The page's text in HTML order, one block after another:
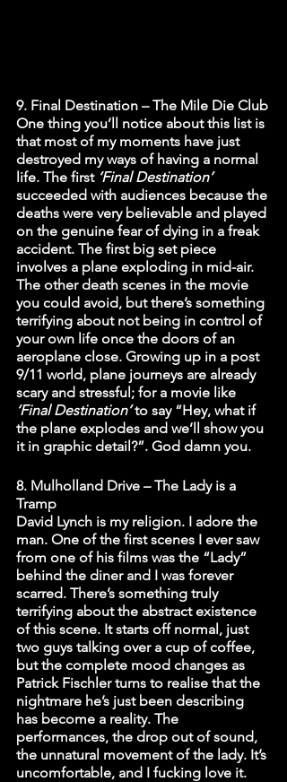
9. Final Destination – The Mile Die Club
One thing you’ll notice about this list is
that most of my moments have just
destroyed my ways of having a normal
life. The first ‘Final Destination’
succeeded with audiences because the
deaths were very believable and played
on the genuine fear of dying in a freak
accident. The first big set piece
involves a plane exploding in mid-air.
The other death scenes in the movie
you could avoid, but there’s something
terrifying about not being in control of
your own life once the doors of an
aeroplane close. Growing up in a post
9/11 world, plane journeys are already
scary and stressful; for a movie like
‘Final Destination’ to say “Hey, what if
the plane explodes and we’ll show you
it in graphic detail?”. God damn you.
8. Mulholland Drive – The Lady is a
Tramp
David Lynch is my religion. I adore the
man. One of the first scenes I ever saw
from one of his films was the “Lady”
behind the diner and I was forever
scarred. There’s something truly
terrifying about the abstract existence
of this scene. It starts off normal, just
two guys talking over a cup of coffee,
but the complete mood changes as
Patrick Fischler turns to realise that the
nightmare he’s just been describing
has become a reality. The
performances, the drop out of sound,
the unnatural movement of the lady. It’s
uncomfortable, and I fucking love it.